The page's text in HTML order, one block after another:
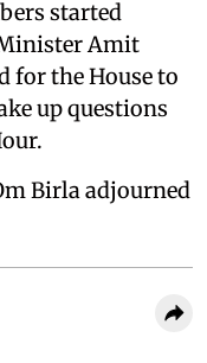
started
Amit
for the House to
up questions
Birla adjourned